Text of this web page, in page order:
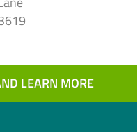
LEARN MORE